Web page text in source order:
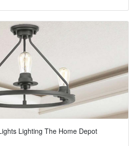
Lighting The Home Depot